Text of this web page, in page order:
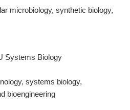
microbiology, synthetic biology,
Systems Biology
systems biology,
bioengineering